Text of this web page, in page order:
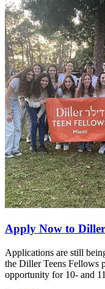
Apply Now to
Applications are still
the Diller Teens Fellows
opportunity for 10- and